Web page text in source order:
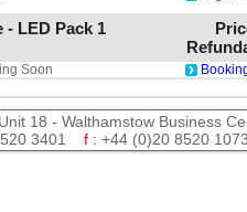
- LED Pack 1
Soon
18 - Walthamstow Business
3401 f : +44 (0)20 8520